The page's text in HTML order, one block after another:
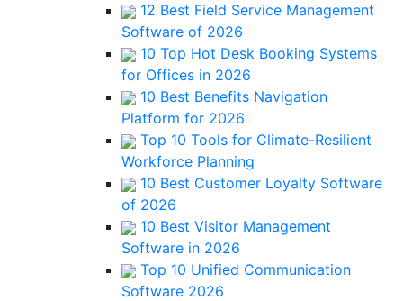
12 Best Field Service Management
Software of 2026
10 Top Hot Desk Booking Systems
for Offices in 2026
10 Best Benefits Navigation
Platform for 2026
Top 10 Tools for Climate-Resilient
Workforce Planning
10 Best Customer Loyalty Software
of 2026
10 Best Visitor Management
Software in 2026
Top 10 Unified Communication
Software 2026